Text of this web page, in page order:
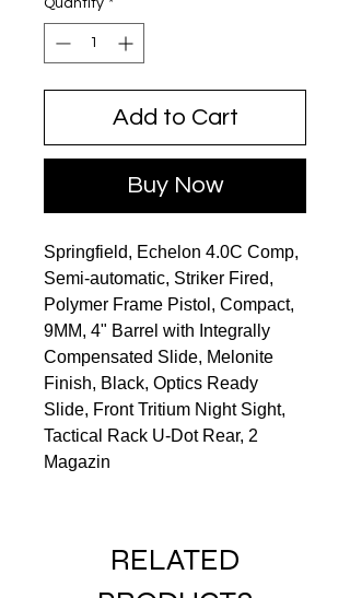
Quantity *
Add to Cart
Buy Now
Springfield, Echelon 4.0C Comp,
Semi-automatic, Striker Fired,
Polymer Frame Pistol, Compact,
9MM, 4" Barrel with Integrally
Compensated Slide, Melonite
Finish, Black, Optics Ready
Slide, Front Tritium Night Sight,
Tactical Rack U-Dot Rear, 2
Magazin
RELATED